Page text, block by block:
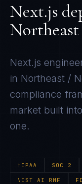
Next.js
Next.js
in Northeast /
compliance
market built
one.
HIPAA SOC 2
NIST AI RMF